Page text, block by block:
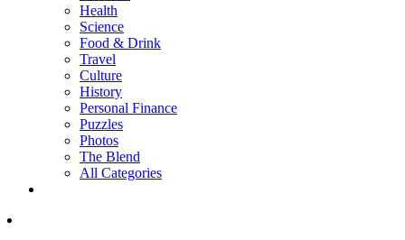
Health
Science
Food & Drink
Travel
Culture
History
Personal Finance
Puzzles
Photos
The Blend
All Categories